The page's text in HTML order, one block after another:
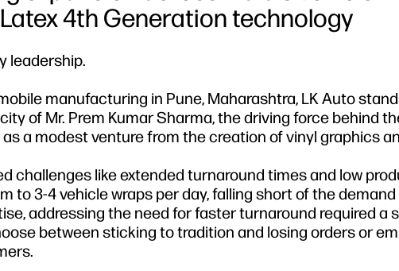
4th Generation technology
leadership.
manufacturing in Pune, Maharashtra, LK Auto
of Mr. Prem Kumar Sharma, the driving force behind
a modest venture from the creation of vinyl graphics
challenges like extended turnaround times and low
to 3-4 vehicle wraps per day, falling short of the demand
addressing the need for faster turnaround required a
between sticking to tradition and losing orders or